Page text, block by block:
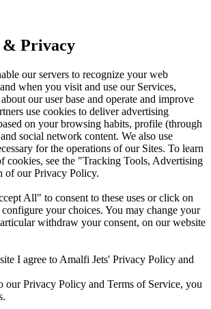
& Privacy
our servers to recognize your web
when you visit and use our Services,
our user base and operate and improve
use cookies to deliver advertising
on your browsing habits, profile (through
social network content. We also use
for the operations of our Sites. To learn
cookies, see the "Tracking Tools, Advertising
of our Privacy Policy.
All" to consent to these uses or click on
your choices. You may change your
withdraw your consent, on our website
I agree to Amalfi Jets' Privacy Policy and
our Privacy Policy and Terms of Service, you